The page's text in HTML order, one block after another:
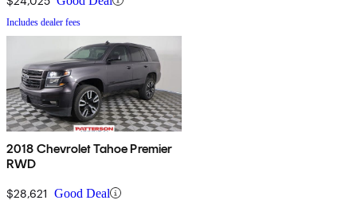
Includes dealer fees
2018 Chevrolet Tahoe Premier
RWD
$28,621 Good Deal